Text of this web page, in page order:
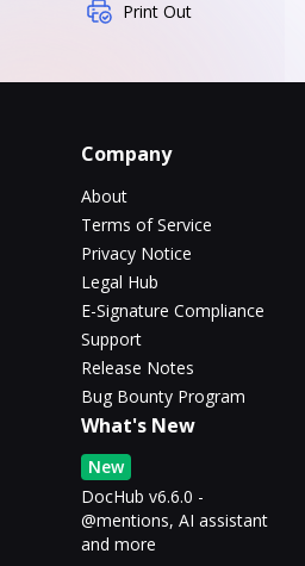
Print Out
Company
About
Terms of Service
Privacy Notice
Legal Hub
E-Signature Compliance
Support
Release Notes
Bug Bounty Program
What's New
New
DocHub v6.6.0 -
@mentions, AI assistant
and more